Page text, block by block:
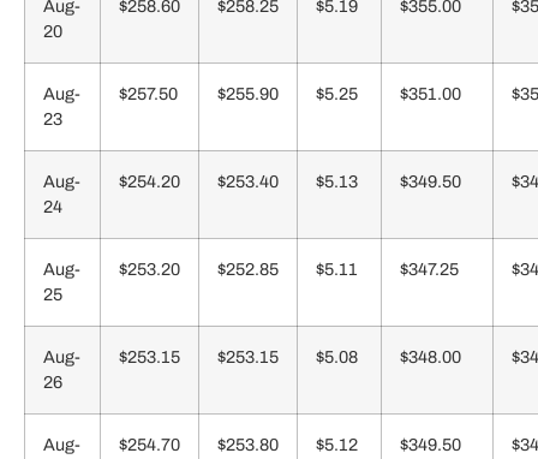
Aug-
20
$258.60 $258.25 $5.19 $355.00
Aug-
23
$257.50 $255.90 $5.25 $351.00
Aug-
24
$254.20 $253.40 $5.13 $349.50
Aug-
25
$253.20 $252.85 $5.11 $347.25
Aug-
26
$253.15 $253.15 $5.08 $348.00
Aug-
$254.70 $253.80 $5.12 $349.50